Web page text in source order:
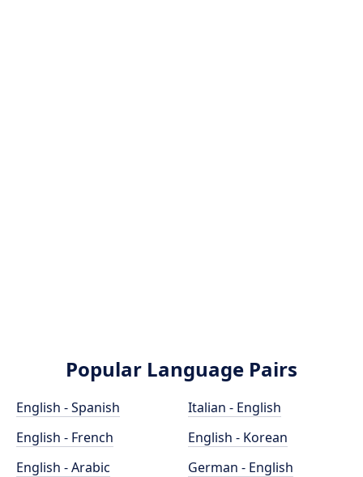
Popular Language Pairs
English - Spanish
English - French
English - Arabic
Italian - English
English - Korean
German - English